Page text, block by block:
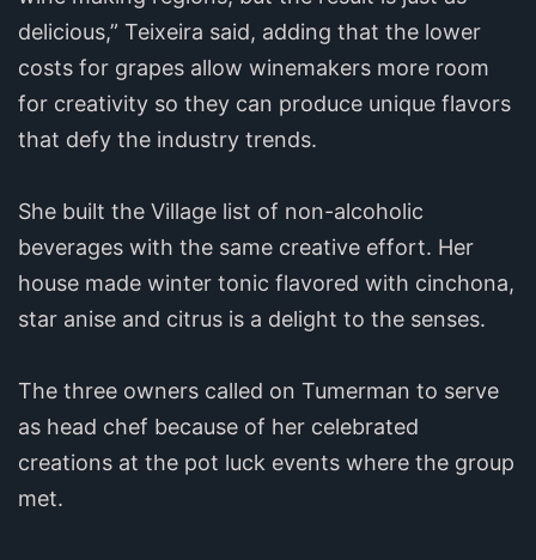
delicious,” Teixeira said, adding that the lower
costs for grapes allow winemakers more room
for creativity so they can produce unique flavors
that defy the industry trends.
She built the Village list of non-alcoholic
beverages with the same creative effort. Her
house made winter tonic flavored with cinchona,
star anise and citrus is a delight to the senses.
The three owners called on Tumerman to serve
as head chef because of her celebrated
creations at the pot luck events where the group
met.